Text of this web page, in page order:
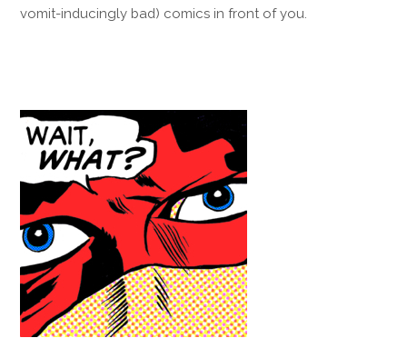
vomit-inducingly bad) comics in front of you.